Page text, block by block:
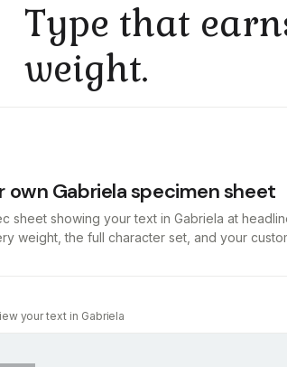
Type that
weight.
own Gabriela specimen sheet
sheet showing your text in Gabriela at
weight, the full character set, and your
your text in Gabriela